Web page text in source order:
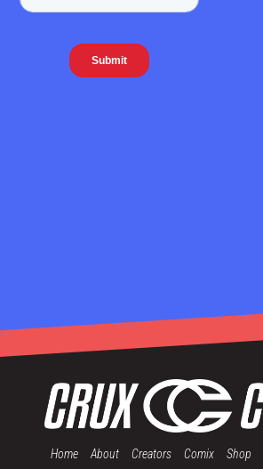
Home About Creators Comix Shop